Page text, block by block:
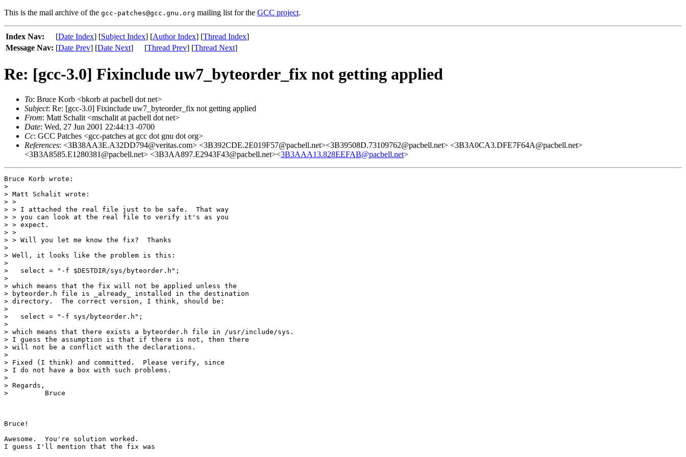
This is the mail archive of the gcc-patches@gcc.gnu.org mailing list for the GCC project.
Index Nav: [Date Index] [Subject Index] [Author Index] [Thread Index]
Message Nav: [Date Prev] [Date Next] [Thread Prev] [Thread Next]
Re: [gcc-3.0] Fixinclude uw7_byteorder_fix not getting applied
To: Bruce Korb <bkorb at pacbell dot net>
Subject: Re: [gcc-3.0] Fixinclude uw7_byteorder_fix not getting applied
From: Matt Schalit <mschalit at pacbell dot net>
Date: Wed, 27 Jun 2001 22:44:13 -0700
Cc: GCC Patches <gcc-patches at gcc dot gnu dot org>
References: <3B38AA3E.A32DD794@veritas.com> <3B392CDE.2E019F57@pacbell.net><3B39508D.73109762@pacbell.net> <3B3A0CA3.DFE7F64A@pacbell.net>
<3B3A8585.E1280381@pacbell.net> <3B3AA897.E2943F43@pacbell.net><3B3AAA13.828EEFAB@pacbell.net>
Bruce Korb wrote:
>
> Matt Schalit wrote:
> >
> > I attached the real file just to be safe.  That way
> > you can look at the real file to verify it's as you
> > expect.
> >
> > Will you let me know the fix?  Thanks
>
> Well, it looks like the problem is this:
>
>   select = "-f $DESTDIR/sys/byteorder.h";
>
> which means that the fix will not be applied unless the
> byteorder.h file is _already_ installed in the destination
> directory.  The correct version, I think, should be:
>
>   select = "-f sys/byteorder.h";
>
> which means that there exists a byteorder.h file in /usr/include/sys.
> I guess the assumption is that if there is not, then there
> will not be a conflict with the declarations.
>
> Fixed (I think) and committed.  Please verify, since
> I do not have a box with such problems.
>
> Regards,
>         Bruce
Bruce!
Awesome.  You're solution worked.
I guess I'll mention that the fix was